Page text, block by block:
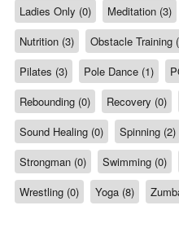
Ladies Only (0)
Meditation (3)
Nutrition (3)
Obstacle Training
Pilates (3)
Pole Dance (1)
Rebounding (0)
Recovery (0)
Sound Healing (0)
Spinning (2)
Strongman (0)
Swimming (0)
Wrestling (0)
Yoga (8)